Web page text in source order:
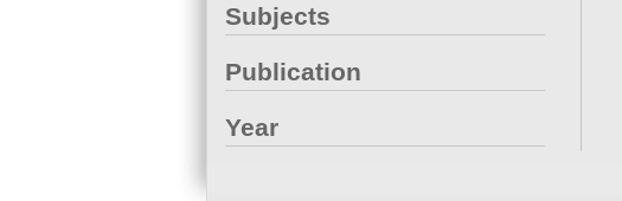
Subjects
Publication
Year